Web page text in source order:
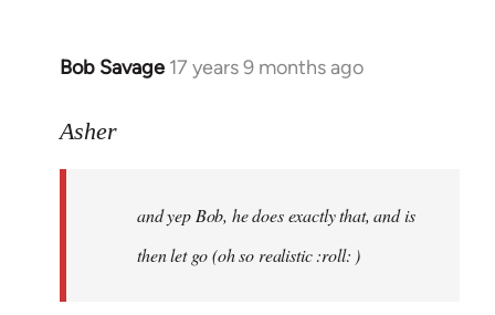
Bob Savage 17 years 9 months ago
In
to
libcom.org
Asher
and yep Bob, he does exactly that, and is
then let go (oh so realistic :roll: )